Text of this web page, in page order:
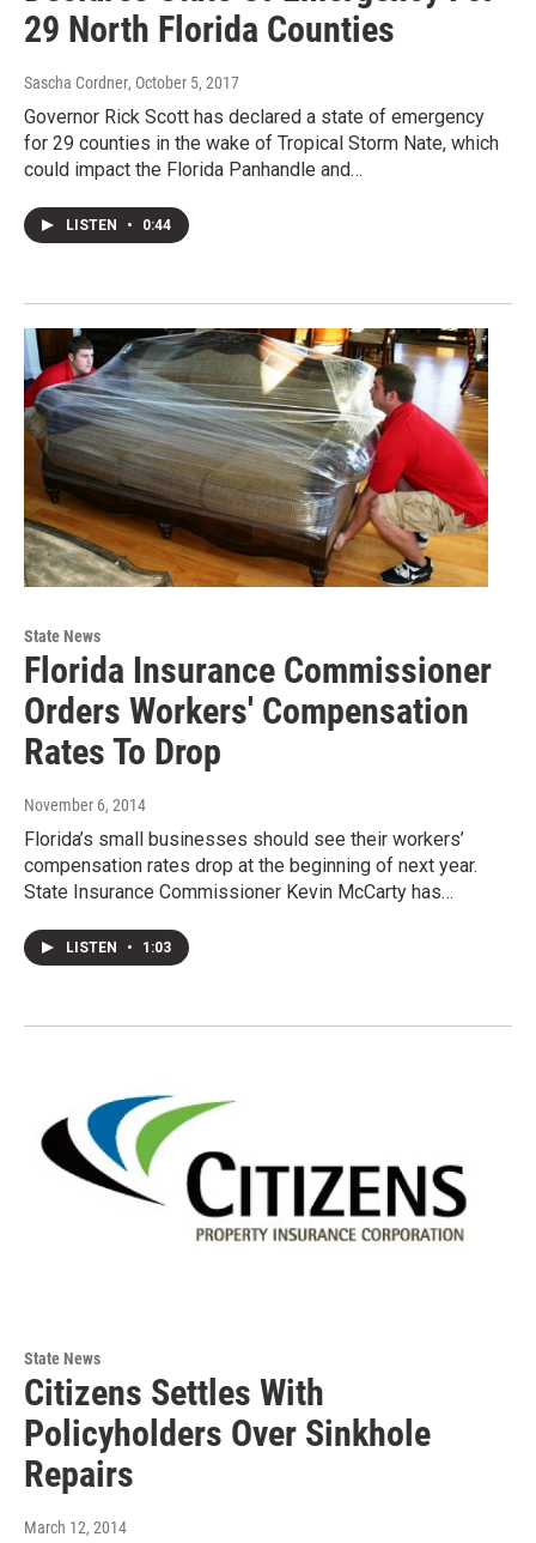
29 North Florida Counties
Sascha Cordner, October 5, 2017
Governor Rick Scott has declared a state of emergency
for 29 counties in the wake of Tropical Storm Nate, which
could impact the Florida Panhandle and…
LISTEN • 0:44
State News
Florida Insurance Commissioner
Orders Workers' Compensation
Rates To Drop
November 6, 2014
Florida’s small businesses should see their workers’
compensation rates drop at the beginning of next year.
State Insurance Commissioner Kevin McCarty has…
LISTEN • 1:03
State News
Citizens Settles With
Policyholders Over Sinkhole
Repairs
March 12, 2014